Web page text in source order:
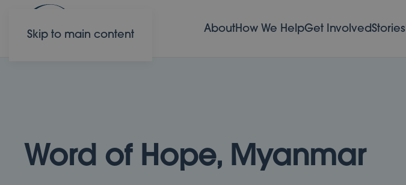
Skip to main content
AboutHow We HelpGet InvolvedStories
Word of Hope, Myanmar